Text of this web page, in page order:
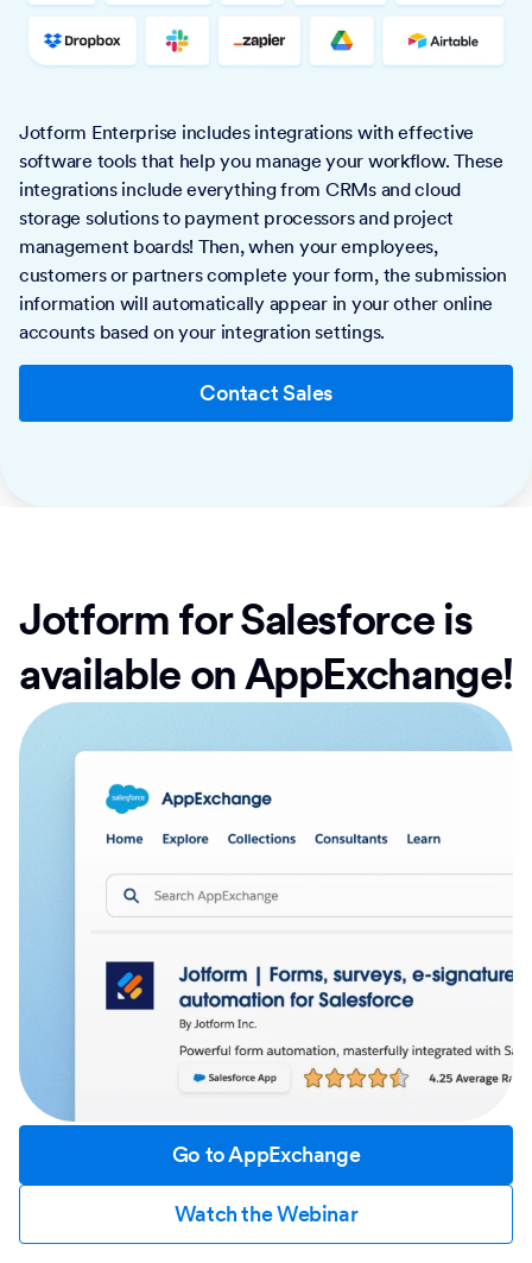
Jotform Enterprise includes integrations with effective
software tools that help you manage your workflow. These
integrations include everything from CRMs and cloud
storage solutions to payment processors and project
management boards! Then, when your employees,
customers or partners complete your form, the submission
information will automatically appear in your other online
accounts based on your integration settings.
Contact Sales
Jotform for Salesforce is
available on AppExchange!
Go to AppExchange
Watch the Webinar